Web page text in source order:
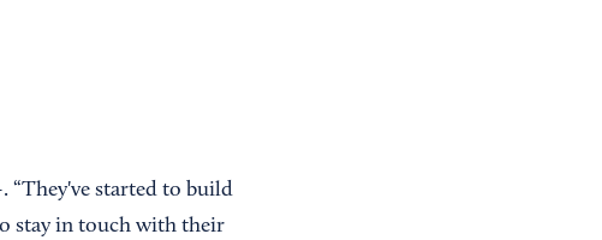
“They've started to build
stay in touch with their